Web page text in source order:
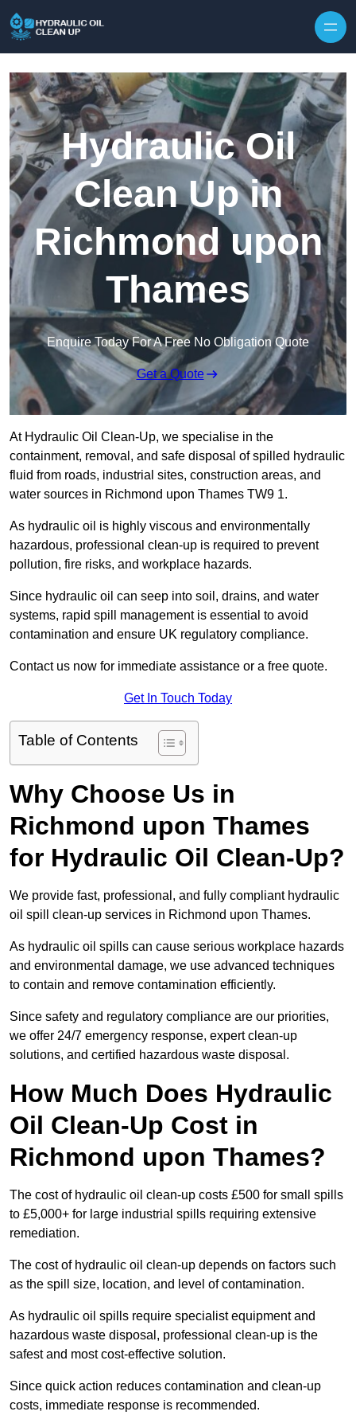
Hydraulic Oil
Clean Up in
Richmond upon
Thames
Enquire Today For A Free No Obligation Quote
Get a Quote
At Hydraulic Oil Clean-Up, we specialise in the
containment, removal, and safe disposal of spilled hydraulic
fluid from roads, industrial sites, construction areas, and
water sources in Richmond upon Thames TW9 1.
As hydraulic oil is highly viscous and environmentally
hazardous, professional clean-up is required to prevent
pollution, fire risks, and workplace hazards.
Since hydraulic oil can seep into soil, drains, and water
systems, rapid spill management is essential to avoid
contamination and ensure UK regulatory compliance.
Contact us now for immediate assistance or a free quote.
Get In Touch Today
Table of Contents
Why Choose Us in
Richmond upon Thames
for Hydraulic Oil Clean-Up?
We provide fast, professional, and fully compliant hydraulic
oil spill clean-up services in Richmond upon Thames.
As hydraulic oil spills can cause serious workplace hazards
and environmental damage, we use advanced techniques
to contain and remove contamination efficiently.
Since safety and regulatory compliance are our priorities,
we offer 24/7 emergency response, expert clean-up
solutions, and certified hazardous waste disposal.
How Much Does Hydraulic
Oil Clean-Up Cost in
Richmond upon Thames?
The cost of hydraulic oil clean-up costs £500 for small spills
to £5,000+ for large industrial spills requiring extensive
remediation.
The cost of hydraulic oil clean-up depends on factors such
as the spill size, location, and level of contamination.
As hydraulic oil spills require specialist equipment and
hazardous waste disposal, professional clean-up is the
safest and most cost-effective solution.
Since quick action reduces contamination and clean-up
costs, immediate response is recommended.